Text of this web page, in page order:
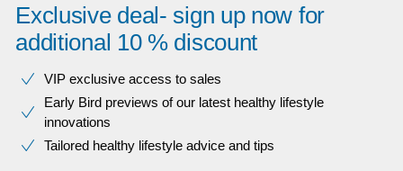
Exclusive deal- sign up now for
additional 10 % discount
VIP exclusive access to sales​​
Early Bird previews of our latest healthy lifestyle
innovations​
Tailored healthy lifestyle advice and tips